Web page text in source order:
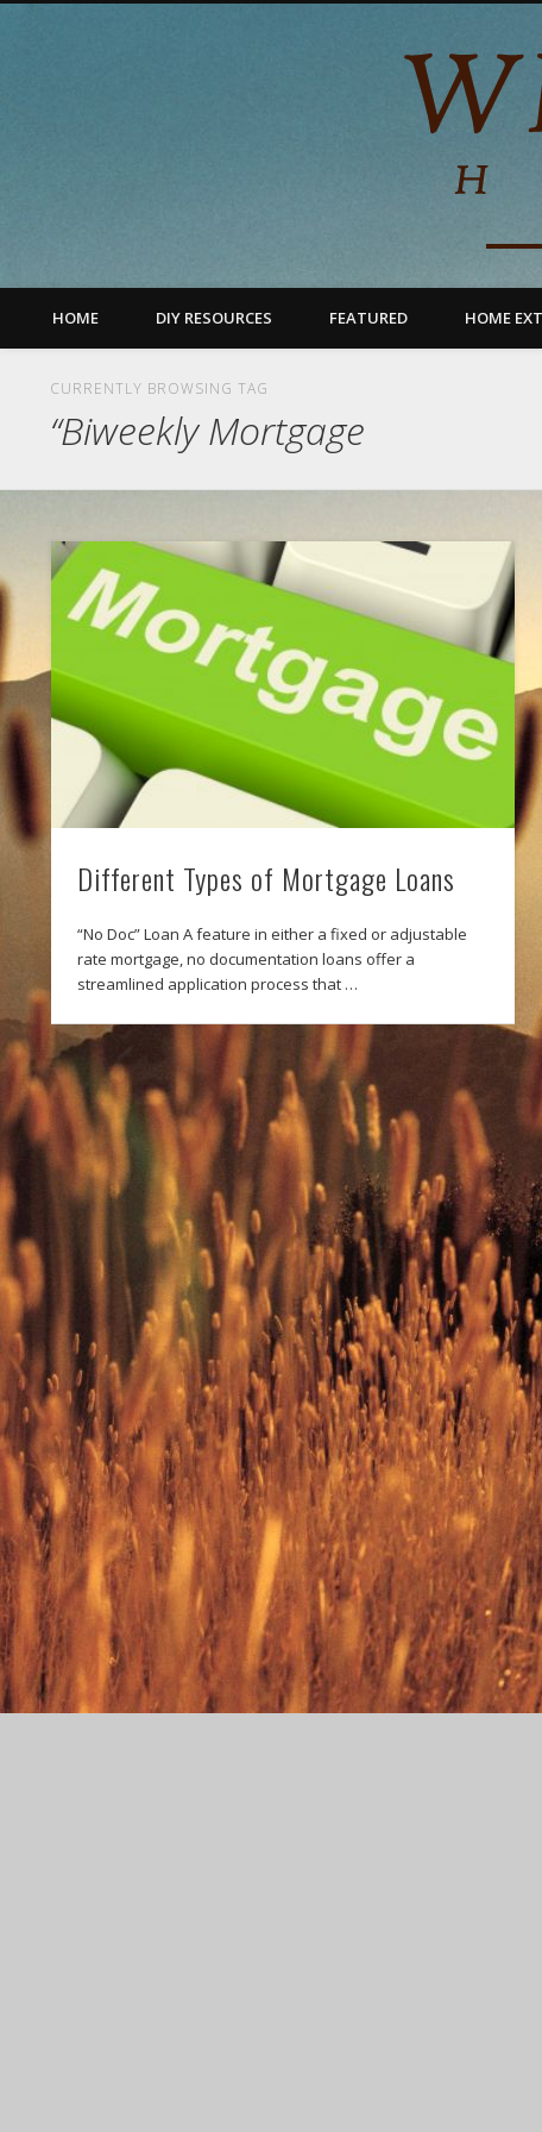
HOME DIY RESOURCES FEATURED HOME
CURRENTLY BROWSING TAG
“Biweekly Mortgage
Different Types of Mortgage Loans
“No Doc” Loan A feature in either a fixed or adjustable
rate mortgage, no documentation loans offer a
streamlined application process that …